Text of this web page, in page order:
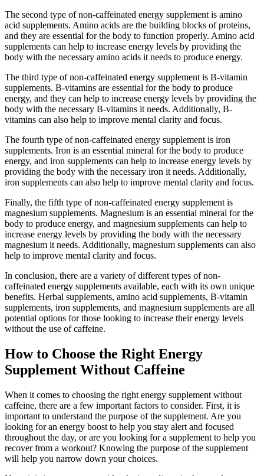
The second type of non-caffeinated energy supplement is amino
acid supplements. Amino acids are the building blocks of proteins,
and they are essential for the body to function properly. Amino acid
supplements can help to increase energy levels by providing the
body with the necessary amino acids it needs to produce energy.
The third type of non-caffeinated energy supplement is B-vitamin
supplements. B-vitamins are essential for the body to produce
energy, and they can help to increase energy levels by providing the
body with the necessary B-vitamins it needs. Additionally, B-
vitamins can also help to improve mental clarity and focus.
The fourth type of non-caffeinated energy supplement is iron
supplements. Iron is an essential mineral for the body to produce
energy, and iron supplements can help to increase energy levels by
providing the body with the necessary iron it needs. Additionally,
iron supplements can also help to improve mental clarity and focus.
Finally, the fifth type of non-caffeinated energy supplement is
magnesium supplements. Magnesium is an essential mineral for the
body to produce energy, and magnesium supplements can help to
increase energy levels by providing the body with the necessary
magnesium it needs. Additionally, magnesium supplements can also
help to improve mental clarity and focus.
In conclusion, there are a variety of different types of non-
caffeinated energy supplements available, each with its own unique
benefits. Herbal supplements, amino acid supplements, B-vitamin
supplements, iron supplements, and magnesium supplements are all
potential options for those looking to increase their energy levels
without the use of caffeine.
How to Choose the Right Energy
Supplement Without Caffeine
When it comes to choosing the right energy supplement without
caffeine, there are a few important factors to consider. First, it is
important to understand the purpose of the supplement. Are you
looking for an energy boost to help you stay alert and focused
throughout the day, or are you looking for a supplement to help you
recover from a workout? Knowing the purpose of the supplement
will help you narrow down your choices.